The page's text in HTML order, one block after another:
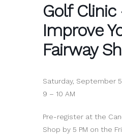
Golf Clinic
Improve
Fairway
Saturday, September
9 – 10 AM
Pre-register at the
Shop by 5 PM on the